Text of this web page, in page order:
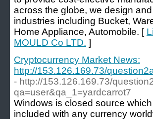
across the globe, we design
industries including Bucket,
Home Appliance, Automobile. [
MOULD Co LTD. ]
Cryptocurrency Market News:
http://153.126.169.73/
- http://153.126.169.73/
qa=user&qa_1=yardcarrot7
Windows is closed source
included with any currency